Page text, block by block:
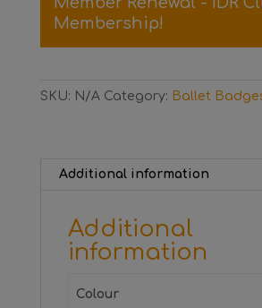
Membership!
SKU: N/A Category: Ballet
Additional information
Additional
information
Colour